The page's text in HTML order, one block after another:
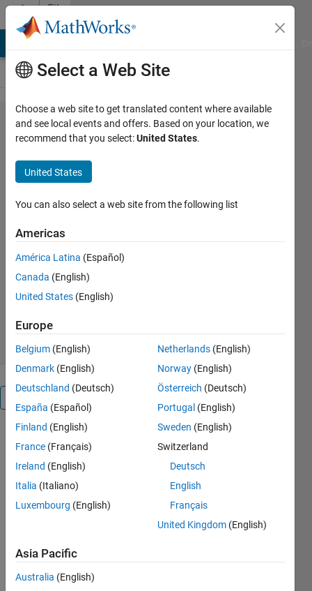
Skip to content
File
Exchange
Mathematica
Symbolic
Version 2.0
A symbolic toolbox for MATLAB based
Ben Barrowes
Version 1.2.0.0(43.1 KB)
10 Jun 2010
A symbolic
toolbox that
provides
MATLAB
users with
all of the
precision
capabilities
Select a Web Site
Choose a web site to get translated content where available
and see local events and offers. Based on your location, we
recommend that you select:United States.
United States
You can also select a web site from the following list
Americas
América Latina (Español)
Canada (English)
United States (English)
Europe
Belgium (English)
Denmark (English)
Deutschland (Deutsch)
España (Español)
Finland (English)
France (Français)
Ireland (English)
Italia (Italiano)
Luxembourg (English)
Netherlands (English)
Norway (English)
Österreich (Deutsch)
Portugal (English)
Sweden (English)
Switzerland
Deutsch
English
Français
United Kingdom (English)
Asia Pacific
Australia (English)